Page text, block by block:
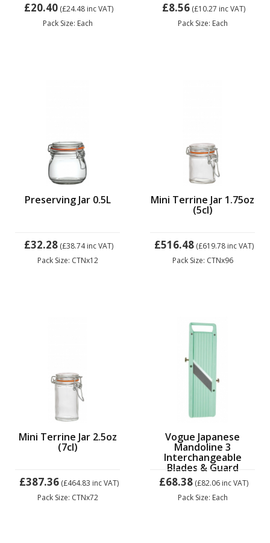
£20.40 (£24.48 inc VAT)
Pack Size: Each
£8.56 (£10.27 inc VAT)
Pack Size: Each
Preserving Jar 0.5L
£32.28 (£38.74inc VAT)
Pack Size: CTNx12
Mini Terrine Jar 1.75oz
(5cl)
£516.48 (£619.78inc VAT)
Pack Size: CTNx96
Mini Terrine Jar 2.5oz
(7cl)
£387.36 (£464.83 inc VAT)
Pack Size: CTNx72
Vogue Japanese
Mandoline 3
Interchangeable
Blades & Guard
£68.38 (£82.06 inc VAT)
Pack Size: Each